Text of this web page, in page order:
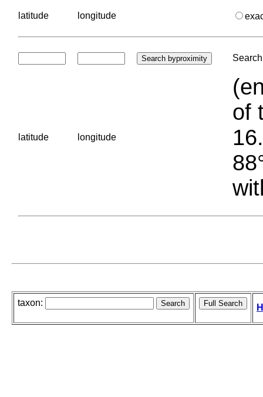
latitude longitude
latitude longitude
of
taxon: